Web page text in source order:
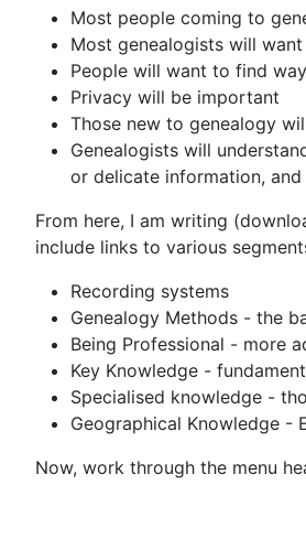
Most people coming to
Most genealogists will
People will want to find
Privacy will be important
Those new to genealogy
Genealogists will
or delicate information,
From here, I am writing
include links to various
Recording systems
Genealogy Methods - the
Being Professional - more
Key Knowledge -
Specialised knowledge -
Geographical Knowledge -
Now, work through the menu